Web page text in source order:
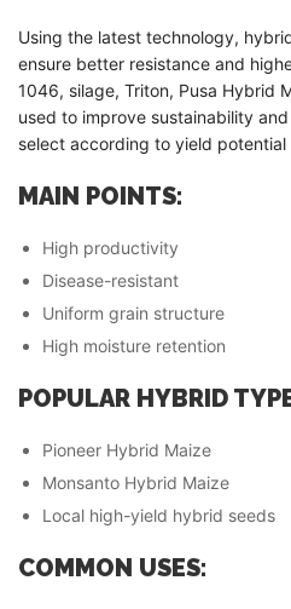
Using the latest technology,
ensure better resistance and
1046, silage, Triton, Pusa Hybrid
used to improve sustainability
select according to yield
MAIN POINTS:
High productivity
Disease-resistant
Uniform grain structure
High moisture retention
POPULAR HYBRID
Pioneer Hybrid Maize
Monsanto Hybrid Maize
Local high-yield hybrid seeds
COMMON USES: